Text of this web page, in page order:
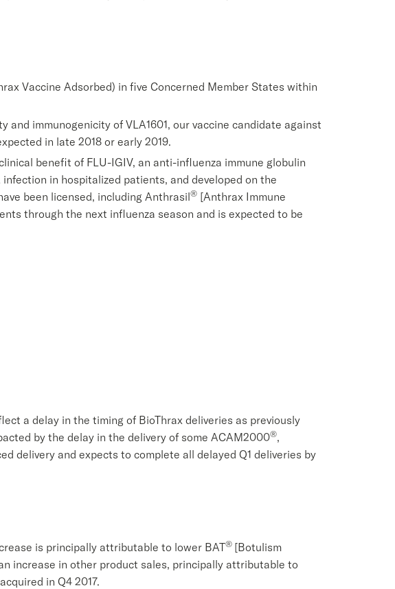
Vaccine Adsorbed) in five Concerned Member States within
immunogenicity of VLA1601, our vaccine candidate against
in late 2018 or early 2019.
benefit of FLU-IGIV, an anti-influenza immune globulin
in hospitalized patients, and developed on the
been licensed, including Anthrasil® [Anthrax Immune
through the next influenza season and is expected to be
a delay in the timing of BioThrax deliveries as previously
by the delay in the delivery of some ACAM2000®,
delivery and expects to complete all delayed Q1 deliveries by
is principally attributable to lower BAT® [Botulism
increase in other product sales, principally attributable to
in Q4 2017.